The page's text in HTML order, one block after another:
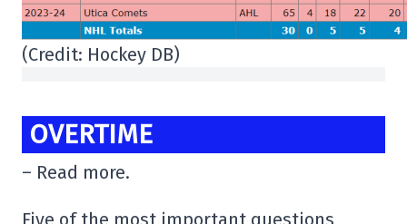
(Credit: Hockey DB)
OVERTIME
– Read more.
Five of the most important questions